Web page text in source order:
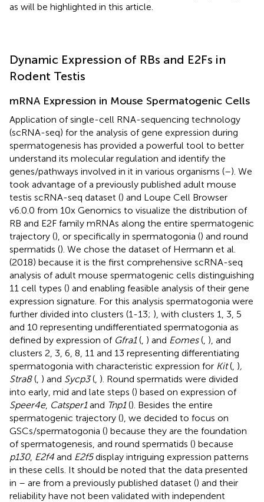
as will be highlighted in this article.
Dynamic Expression of RBs and E2Fs in
Rodent Testis
mRNA Expression in Mouse Spermatogenic Cells
Application of single-cell RNA-sequencing technology
(scRNA-seq) for the analysis of gene expression during
spermatogenesis has provided a powerful tool to better
understand its molecular regulation and identify the
genes/pathways involved in it in various organisms (–). We
took advantage of a previously published adult mouse
testis scRNA-seq dataset () and Loupe Cell Browser
v6.0.0 from 10x Genomics to visualize the distribution of
RB and E2F family mRNAs along the entire spermatogenic
trajectory (), or specifically in spermatogonia () and round
spermatids (). We chose the dataset of Hermann et al.
(2018) because it is the first comprehensive scRNA-seq
analysis of adult mouse spermatogenic cells distinguishing
11 cell types () and enabling feasible analysis of their gene
expression signature. For this analysis spermatogonia were
further divided into clusters (1-13; ), with clusters 1, 3, 5
and 10 representing undifferentiated spermatogonia as
defined by expression of Gfra1( ) and Eomes( ), and
clusters 2, 3, 6, 8, 11 and 13 representing differentiating
spermatogonia with characteristic expression for Kit( ),
Stra8( ) and Sycp3( ). Round spermatids were divided
into early, mid and late steps () based on expression of
Speer4e, Catsper1and Tnp1(). Besides the entire
spermatogenic trajectory (), we decided to focus on
GSCs/spermatogonia () because they are the foundation
of spermatogenesis, and round spermatids () because
p130, E2f4 and E2f5display intriguing expression patterns
in these cells. It should be noted that the data presented
in – are from a previously published dataset () and their
reliability have not been validated with independent